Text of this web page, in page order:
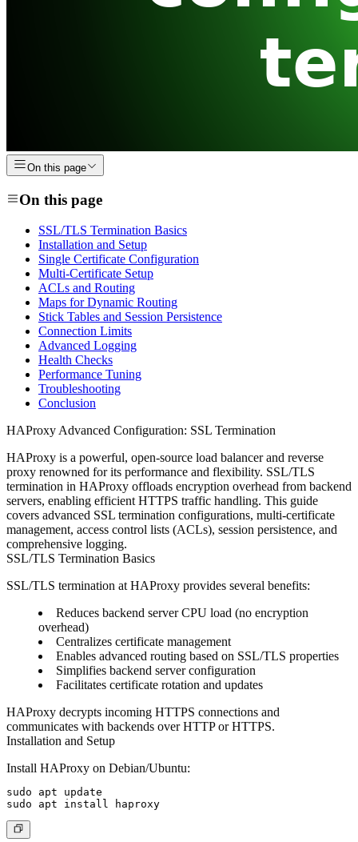
On this page
On this page
SSL/TLS Termination Basics
Installation and Setup
Single Certificate Configuration
Multi-Certificate Setup
ACLs and Routing
Maps for Dynamic Routing
Stick Tables and Session Persistence
Connection Limits
Advanced Logging
Health Checks
Performance Tuning
Troubleshooting
Conclusion
HAProxy Advanced Configuration: SSL Termination
HAProxy is a powerful, open-source load balancer and reverse
proxy renowned for its performance and flexibility. SSL/TLS
termination in HAProxy offloads encryption overhead from backend
servers, enabling efficient HTTPS traffic handling. This guide
covers advanced SSL termination configurations, multi-certificate
management, access control lists (ACLs), session persistence, and
comprehensive logging.
SSL/TLS Termination Basics
SSL/TLS termination at HAProxy provides several benefits:
Reduces backend server CPU load (no encryption
overhead)
Centralizes certificate management
Enables advanced routing based on SSL/TLS properties
Simplifies backend server configuration
Facilitates certificate rotation and updates
HAProxy decrypts incoming HTTPS connections and
communicates with backends over HTTP or HTTPS.
Installation and Setup
Install HAProxy on Debian/Ubuntu:
sudo apt update